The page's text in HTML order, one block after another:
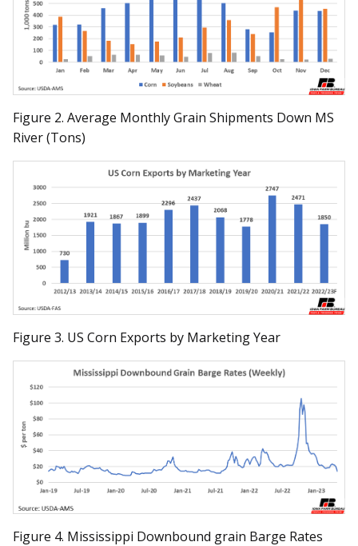
Figure 2. Average Monthly Grain Shipments Down MS
River (Tons)
Figure 3. US Corn Exports by Marketing Year
Figure 4. Mississippi Downbound grain Barge Rates